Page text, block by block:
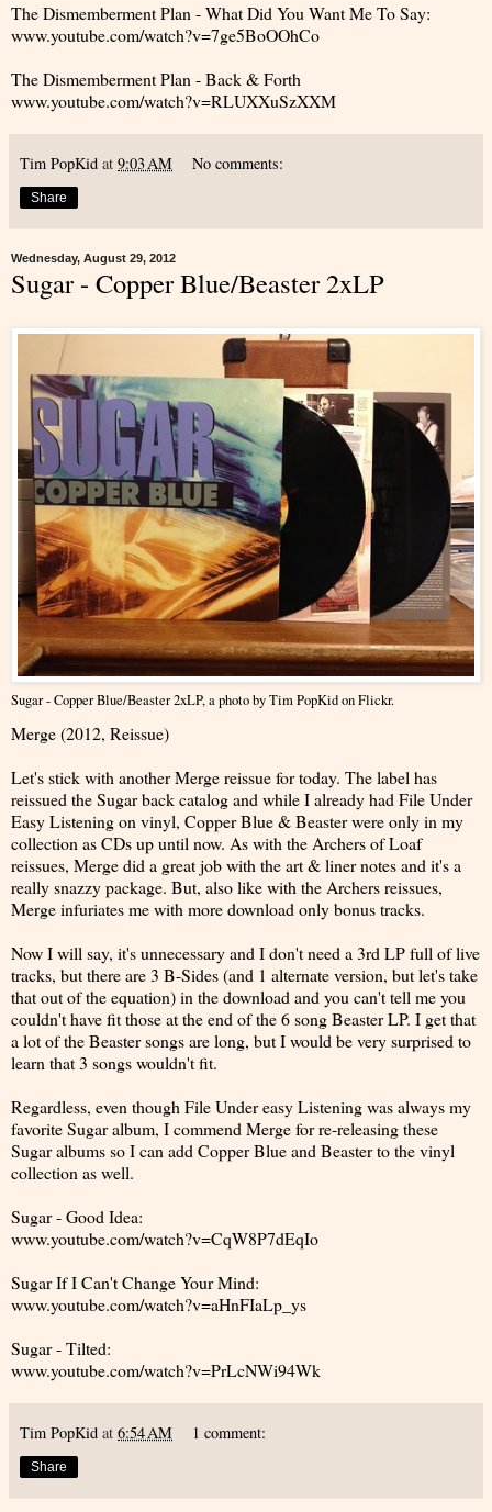
The Dismemberment Plan - What Did You Want Me To Say:
www.youtube.com/watch?v=7ge5BoOOhCo
The Dismemberment Plan - Back & Forth
www.youtube.com/watch?v=RLUXXuSzXXM
Tim PopKid at 9:03 AM No comments:
Share
Wednesday, August 29, 2012
Sugar - Copper Blue/Beaster 2xLP
Sugar - Copper Blue/Beaster 2xLP, a photo byTim PopKidon Flickr.
Merge (2012, Reissue)
Let's stick with another Merge reissue for today. The label has
reissued the Sugar back catalog and while I already had File Under
Easy Listening on vinyl, Copper Blue & Beaster were only in my
collection as CDs up until now. As with the Archers of Loaf
reissues, Merge did a great job with the art & liner notes and it's a
really snazzy package. But, also like with the Archers reissues,
Merge infuriates me with more download only bonus tracks.
Now I will say, it's unnecessary and I don't need a 3rd LP full of live
tracks, but there are 3 B-Sides (and 1 alternate version, but let's take
that out of the equation) in the download and you can't tell me you
couldn't have fit those at the end of the 6 song Beaster LP. I get that
a lot of the Beaster songs are long, but I would be very surprised to
learn that 3 songs wouldn't fit.
Regardless, even though File Under easy Listening was always my
favorite Sugar album, I commend Merge for re-releasing these
Sugar albums so I can add Copper Blue and Beaster to the vinyl
collection as well.
Sugar - Good Idea:
www.youtube.com/watch?v=CqW8P7dEqIo
Sugar If I Can't Change Your Mind:
www.youtube.com/watch?v=aHnFIaLp_ys
Sugar - Tilted:
www.youtube.com/watch?v=PrLcNWi94Wk
Tim PopKid at 6:54 AM 1 comment:
Share